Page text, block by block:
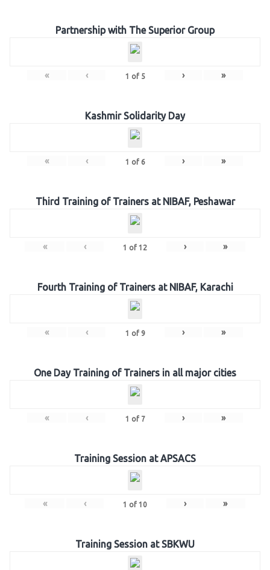
Partnership with The Superior Group
« ‹ 1 of 5 › »
Kashmir Solidarity Day
« ‹ 1 of 6 › »
Third Training of Trainers at NIBAF, Peshawar
« ‹ 1 of 12 › »
Fourth Training of Trainers at NIBAF, Karachi
« ‹ 1 of 9 › »
One Day Training of Trainers in all major cities
« ‹ 1 of 7 › »
Training Session at APSACS
« ‹ 1 of 10 › »
Training Session at SBKWU